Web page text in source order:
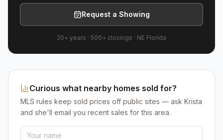
Request a Showing
20+ years · 500+ closings · NE Florida
Curious what nearby homes sold for?
MLS rules keep sold prices off public sites — ask Krista
and she'll email you recent sales for this area.